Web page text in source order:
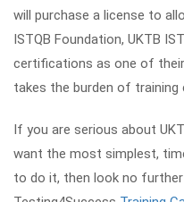
will purchase a license to
ISTQB Foundation, UKTB
certifications as one of
takes the burden of
If you are serious about
want the most simplest,
to do it, then look no